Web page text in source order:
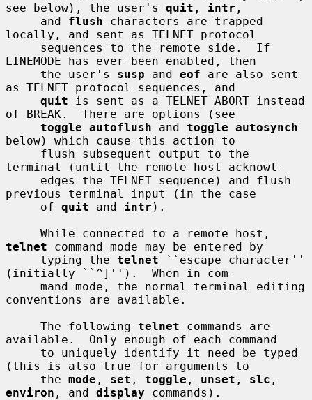
see below), the user's quit , intr ,
     and
flush characters are trapped
locally, and sent as TELNET protocol
LINEMODE has ever been enabled, then
     the user's
susp and eof are also sent
as TELNET protocol sequences, and
quit is sent as a TELNET ABORT instead
of BREAK.  There are options (see
toggle autoflush and toggle autosynch
below) which cause this action to
terminal (until the remote host acknowl-
previous terminal input (in the case
     of
quit and intr ).
telnet command mode may be entered by
     typing the
telnet ``escape character''
(initially ``^]'').  When in com-
conventions are available.
     The following
telnet commands are
available.  Only enough of each command
(this is also true for arguments to
     the
mode , set , toggle , unset , slc
environ , and display commands).